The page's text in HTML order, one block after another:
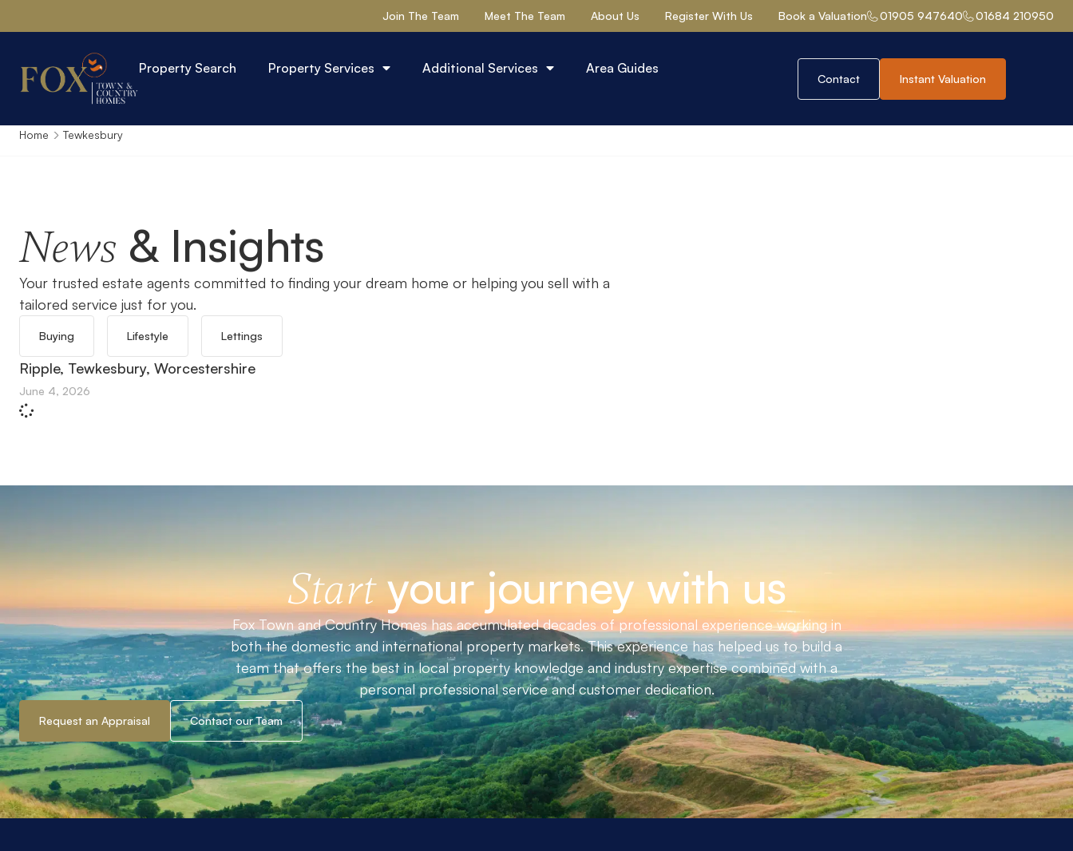
Join The Team Meet The Team About Us Register With Us Book a Valuation 01905 947640 01684 210950
Property Search Property Services Additional Services Area Guides
Contact Instant Valuation
Home Tewkesbury
News & Insights
Your trusted estate agents committed to finding your dream home or helping you sell with a
tailored service just for you.
Buying Lifestyle Lettings
Ripple, Tewkesbury, Worcestershire
June 4, 2026
Startyour journey with us
Fox Town and Country Homes has accumulated decades of professional experience working in
both the domestic and international property markets. This experience has helped us to build a
team that offers the best in local property knowledge and industry expertise combined with a
personal professional service and customer dedication.
Request an Appraisal Contact our Team